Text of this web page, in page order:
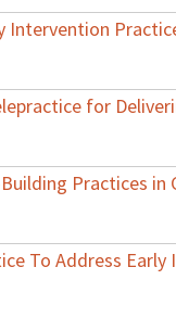
Intervention
for
Practices
To Address